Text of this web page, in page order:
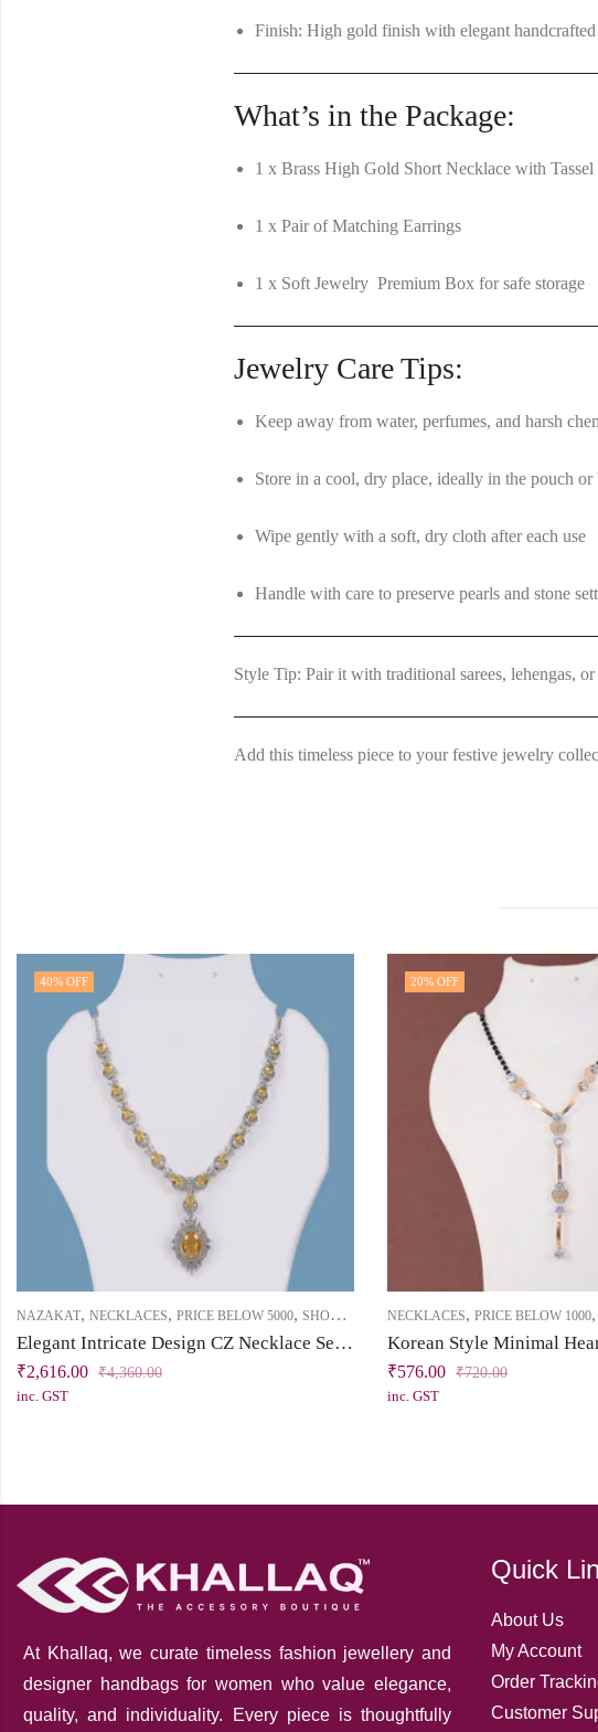
Finish: High gold finish with elegant handcrafted
What’s in the Package:
1 x Brass High Gold Short Necklace with Tassel
1 x Pair of Matching Earrings
1 x Soft Jewelry Premium Box for safe storage
Jewelry Care Tips:
Keep away from water, perfumes, and harsh
Store in a cool, dry place, ideally in the pouch
Wipe gently with a soft, dry cloth after each use
Handle with care to preserve pearls and stone
Style Tip: Pair it with traditional sarees, lehengas,
Add this timeless piece to your festive jewelry
40% OFF
NAZAKAT, NECKLACES, PRICE BELOW 5000, SHORT NECKLACE
Elegant Intricate Design CZ Necklace Set – Timeless Beauty with a Modern Twist
₹2,616.00 ₹4,360.00
inc. GST
20% OFF
NECKLACES, PRICE BELOW 1000,
Korean Style Minimal
₹576.00 ₹720.00
inc. GST
At Khallaq, we curate timeless fashion jewellery and
designer handbags for women who value elegance,
quality, and individuality. Every piece is thoughtfully
Quick
About Us
My Account
Order
Customer